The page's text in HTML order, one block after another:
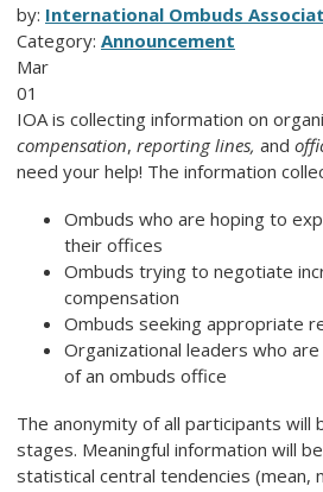
by: International Ombuds
Category: Announcement
Mar
01
IOA is collecting information on
compensation, reporting lines, and
need your help! The information
Ombuds who are hoping to
their offices
Ombuds trying to negotiate
compensation
Ombuds seeking appropriate
Organizational leaders who
of an ombuds office
The anonymity of all participants will
stages. Meaningful information will
statistical central tendencies (mean,